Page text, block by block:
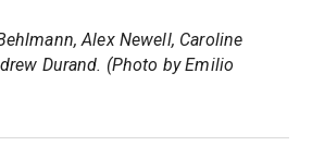
Alex Newell, Caroline
Durand. (Photo by Emilio